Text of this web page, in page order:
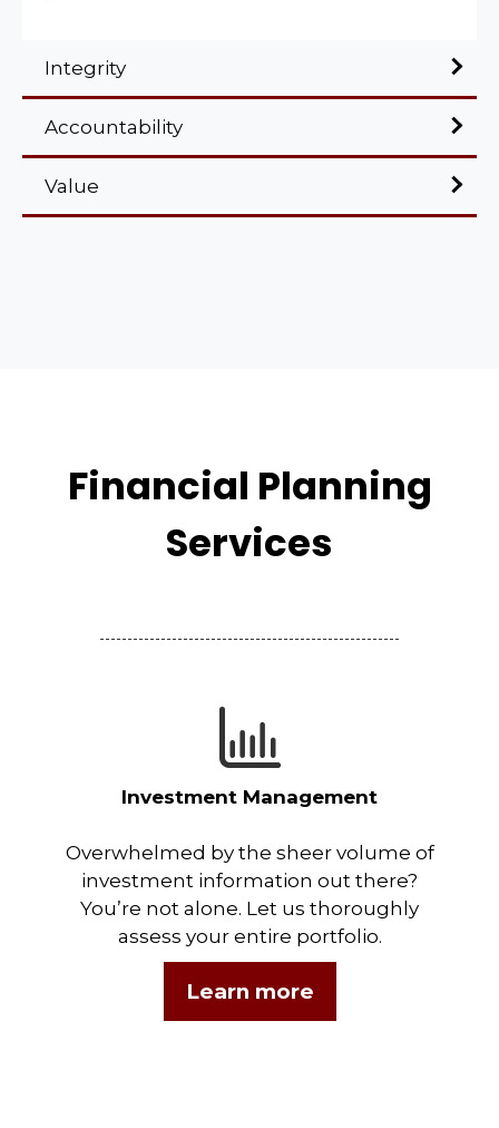
Integrity
Accountability
Value
Financial Planning
Services
Investment Management
Overwhelmed by the sheer volume of
investment information out there?
You’re not alone. Let us thoroughly
assess your entire portfolio.
Learn more